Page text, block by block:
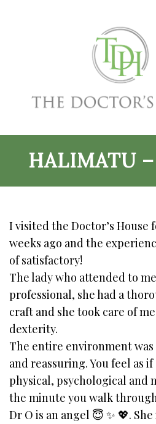
HALIMATU –
I visited the Doctor’s House
weeks ago and the
of satisfactory!
The lady who attended to
professional, she had a
craft and she took care of
dexterity.
The entire environment
and reassuring. You feel as
physical, psychological and
the minute you walk
Dr O is an angel 😇 ✨️ 💖.